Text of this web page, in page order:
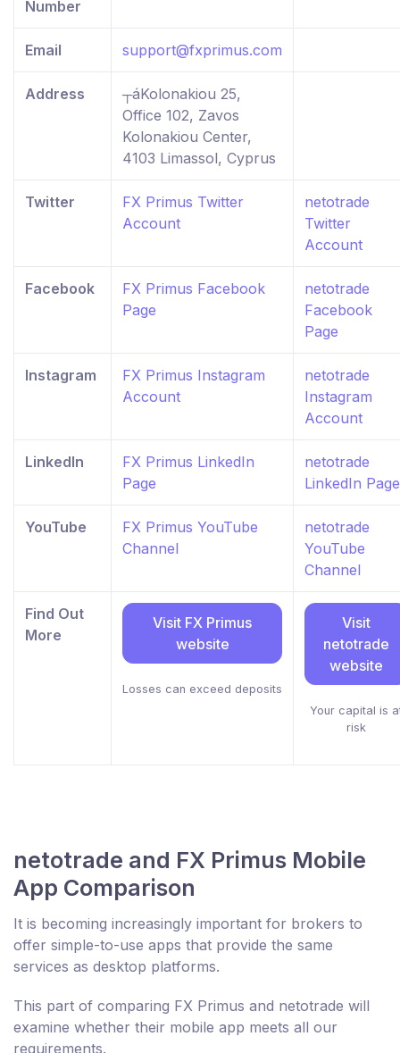
Number
Email support@fxprimus.com
Address
┬áKolonakiou 25,
Office 102, Zavos
Kolonakiou Center,
4103 Limassol, Cyprus
Twitter
FX Primus Twitter
Account
netotrade
Twitter
Account
Facebook
FX Primus Facebook
Page
netotrade
Facebook
Page
Instagram
FX Primus Instagram
Account
netotrade
Instagram
Account
LinkedIn
FX Primus LinkedIn
Page
netotrade
LinkedIn Page
YouTube
FX Primus YouTube
Channel
netotrade
YouTube
Channel
Find Out
More
Visit FX Primus
website
Losses can exceed deposits
Visit
netotrade
website
Your capital is
risk
netotrade and FX Primus Mobile
App Comparison
It is becoming increasingly important for brokers to
offer simple-to-use apps that provide the same
services as desktop platforms.
This part of comparing FX Primus and netotrade will
examine whether their mobile app meets all our
requirements.